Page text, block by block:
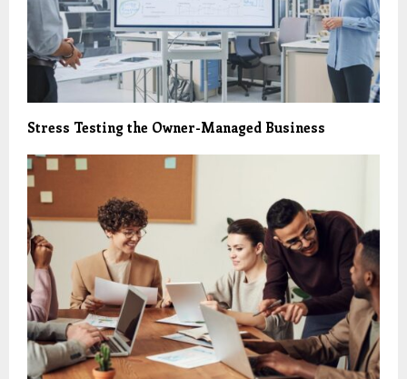
Stress Testing the Owner-Managed Business